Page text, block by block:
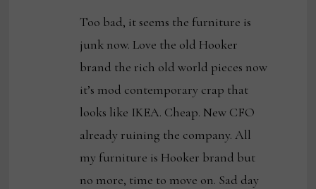
Too bad, it seems the furniture is
junk now. Love the old Hooker
brand the rich old world pieces now
it’s mod contemporary crap that
looks like IKEA. Cheap. New CFO
already ruining the company. All
my furniture is Hooker brand but
no more, time to move on. Sad day